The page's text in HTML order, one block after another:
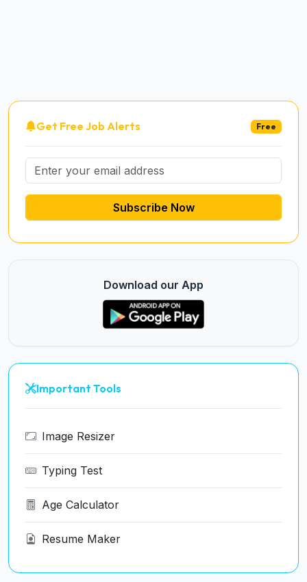
Get Free Job Alerts Free
Subscribe Now
Download our App
Important Tools
Image Resizer
Typing Test
Age Calculator
Resume Maker